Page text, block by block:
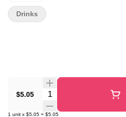
$5.05 Quantity Selector
1 unit x $5.05 = $5.05
Drinks